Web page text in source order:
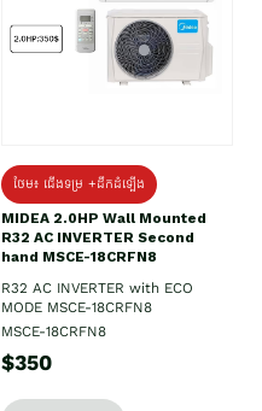
ថែម៖ ជើងទម្រ +ដឹកដំឡើង
MIDEA 2.0HP Wall Mounted
R32 AC INVERTER Second
hand MSCE-18CRFN8
R32 AC INVERTER with ECO
MODE MSCE-18CRFN8
MSCE-18CRFN8
$350